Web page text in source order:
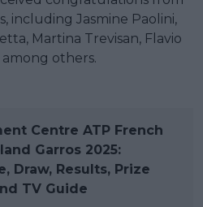
including Jasmine Paolini,
Martina Trevisan, Flavio
among others.
Centre ATP French
Garros 2025:
Draw, Results, Prize
TV Guide